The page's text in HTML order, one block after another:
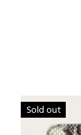
Sold out